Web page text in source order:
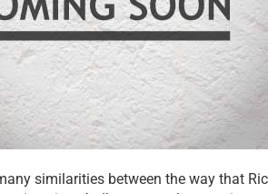
similarities between the way that